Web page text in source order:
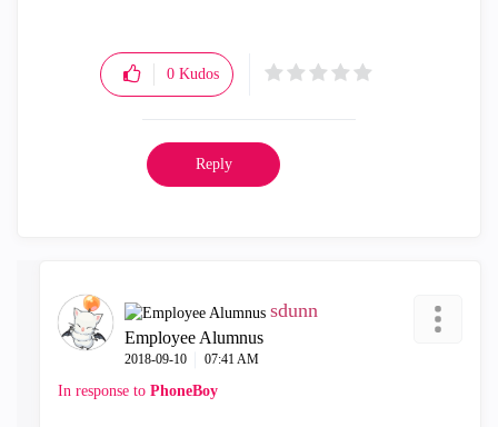
0 Kudos
Reply
sdunn
Employee Alumnus
‎2018-09-10 07:41 AM
In response to PhoneBoy